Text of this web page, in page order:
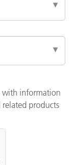
with information
related products